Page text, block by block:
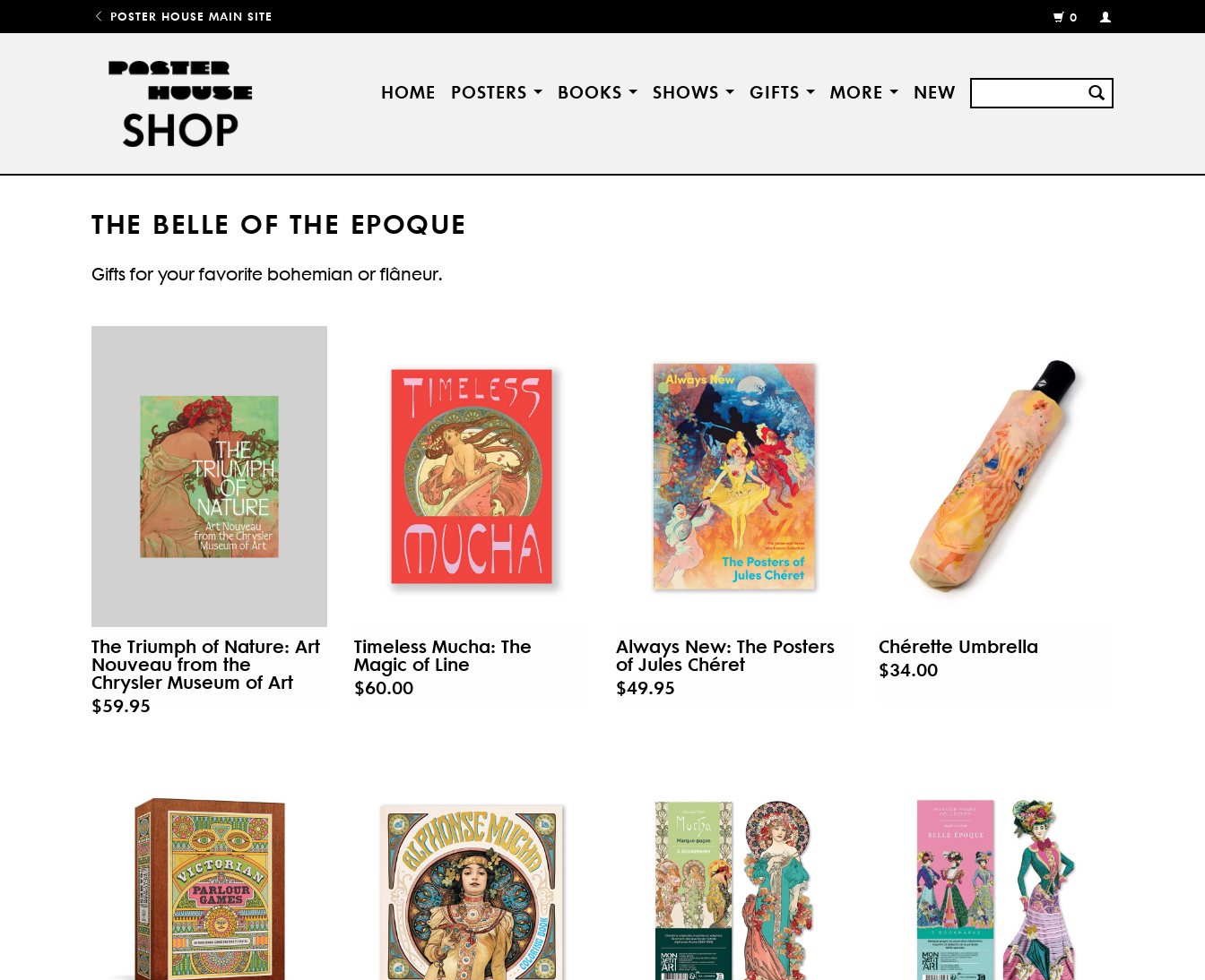
POSTER HOUSE MAIN SITE
0
MY
REGISTER
HOME POSTERS BOOKS SHOWS GIFTS MORE NEW
THE BELLE OF THE EPOQUE
Gifts for your favorite bohemian or flâneur.
The Triumph of Nature: Art
Nouveau from the
Chrysler Museum of Art
$59.95
Timeless Mucha: The
Magic of Line
$60.00
Always New: The Posters
of Jules Chéret
$49.95
Chérette Umbrella
$34.00